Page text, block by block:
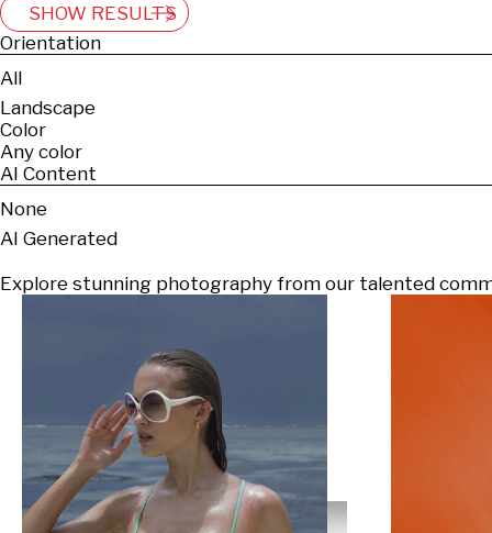
SHOW RESULTS
Orientation
All
Landscape
Color
Any color
AI Content
None
AI Generated
Explore stunning photography from our talented